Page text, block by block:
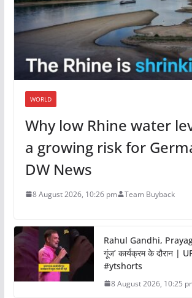
WORLD
Why low Rhine water
a growing risk for
DW News
8 August 2026, 10:26 pm Team Buyback
Rahul Gandhi,
गूंज’ कार्यक्रम के दौरान |
#ytshorts
8 August 2026, 10:25